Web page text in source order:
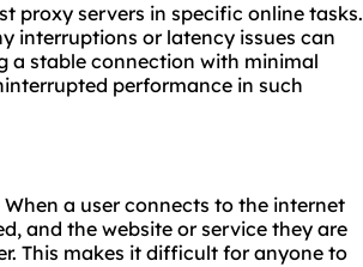
proxy servers in specific online tasks.
interruptions or latency issues can
a stable connection with minimal
performance in such
a user connects to the internet
and the website or service they are
This makes it difficult for anyone to